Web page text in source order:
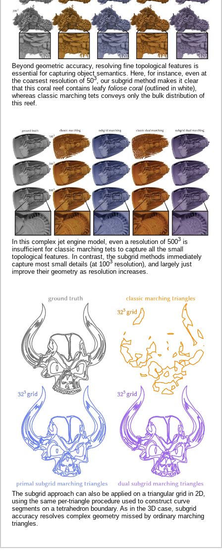
Beyond geometric accuracy, resolving fine topological features is
essential for capturing object semantics. Here, for instance, even at
the coarsest resolution of 503
, our subgrid method makes it clear
that this coral reef contains leafyfoliose coral (outlined in white),
whereas classic marching tets conveys only the bulk distribution of
this reef.
In this complex jet engine model, even a resolution of 5003 is
insufficient for classic marching tets to capture all the small
topological features. In contrast, the subgrid methods immediately
capture most small details (at 1003 resolution), and largely just
improve their geometry as resolution increases.
The subgrid approach can also be applied on a triangular grid in 2D,
using the same per-triangle procedure used to construct curve
segments on a tetrahedron boundary. As in the 3D case, subgrid
accuracy resolves complex geometry missed by ordinary marching
triangles.